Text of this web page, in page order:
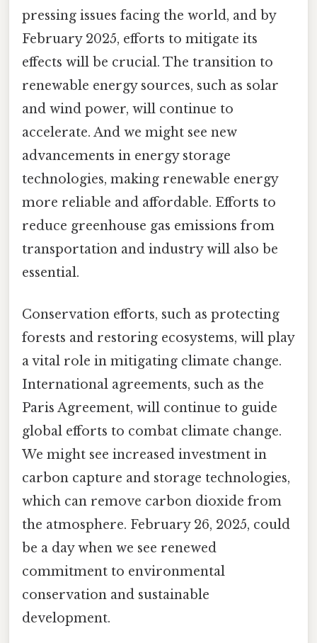
pressing issues facing the world, and by
February 2025, efforts to mitigate its
effects will be crucial. The transition to
renewable energy sources, such as solar
and wind power, will continue to
accelerate. And we might see new
advancements in energy storage
technologies, making renewable energy
more reliable and affordable. Efforts to
reduce greenhouse gas emissions from
transportation and industry will also be
essential.
Conservation efforts, such as protecting
forests and restoring ecosystems, will play
a vital role in mitigating climate change.
International agreements, such as the
Paris Agreement, will continue to guide
global efforts to combat climate change.
We might see increased investment in
carbon capture and storage technologies,
which can remove carbon dioxide from
the atmosphere. February 26, 2025, could
be a day when we see renewed
commitment to environmental
conservation and sustainable
development.